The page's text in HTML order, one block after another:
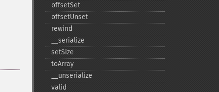
offsetSet
offsetUnset
rewind
_​_​serialize
setSize
toArray
_​_​unserialize
valid